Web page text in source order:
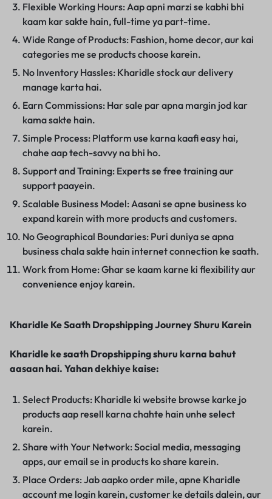
Flexible Working Hours: Aap apni marzi se kabhi bhi
kaam kar sakte hain, full-time ya part-time.
Wide Range of Products: Fashion, home decor, aur kai
categories me se products choose karein.
No Inventory Hassles: Kharidle stock aur delivery
manage karta hai.
Earn Commissions: Har sale par apna margin jod kar
kama sakte hain.
Simple Process: Platform use karna kaafi easy hai,
chahe aap tech-savvy na bhi ho.
Support and Training: Experts se free training aur
support paayein.
Scalable Business Model: Aasani se apne business ko
expand karein with more products and customers.
No Geographical Boundaries: Puri duniya se apna
business chala sakte hain internet connection ke saath.
Work from Home: Ghar se kaam karne ki flexibility aur
convenience enjoy karein.
Kharidle Ke Saath Dropshipping Journey Shuru Karein
Kharidle ke saath Dropshipping shuru karna bahut
aasaan hai. Yahan dekhiye kaise:
Select Products: Kharidle ki website browse karke jo
products aap resell karna chahte hain unhe select
karein.
Share with Your Network: Social media, messaging
apps, aur email se in products ko share karein.
Place Orders: Jab aapko order mile, apne Kharidle
account me login karein, customer ke details dalein, aur